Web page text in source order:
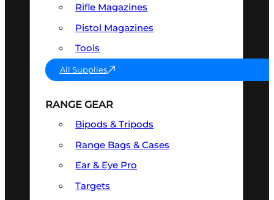
Rifle Magazines
Pistol Magazines
Tools
All Supplies
RANGE GEAR
Bipods & Tripods
Range Bags & Cases
Ear & Eye Pro
Targets